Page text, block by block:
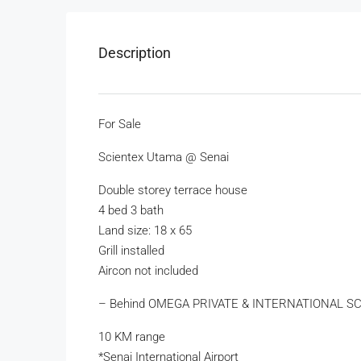
Description
For Sale
Scientex Utama @ Senai
Double storey terrace house
4 bed 3 bath
Land size: 18 x 65
Grill installed
Aircon not included
– Behind OMEGA PRIVATE & INTERNATIONAL
10 KM range
*Senai International Airport